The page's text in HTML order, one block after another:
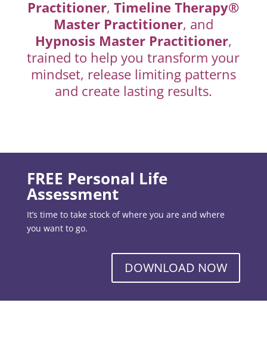
Practitioner,Timeline Therapy®
Master Practitioner, and
Hypnosis Master Practitioner,
trained to help you transform your
mindset, release limiting patterns
and create lasting results.
FREE Personal Life
Assessment
It’s time to take stock of where you are and where
you want to go.
DOWNLOAD NOW